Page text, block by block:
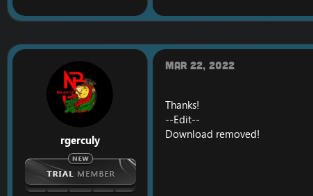
rgerculy
Mar 22, 2022
Thanks!
--Edit--
Download removed!